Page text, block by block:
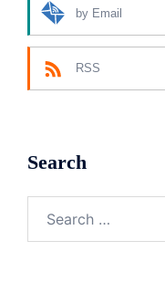
by Email
RSS
Search